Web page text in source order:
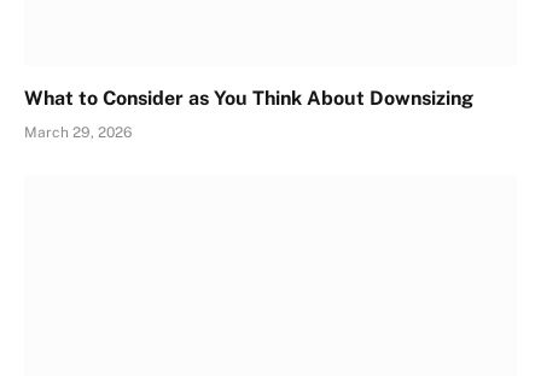
What to Consider as You Think About Downsizing
March 29, 2026